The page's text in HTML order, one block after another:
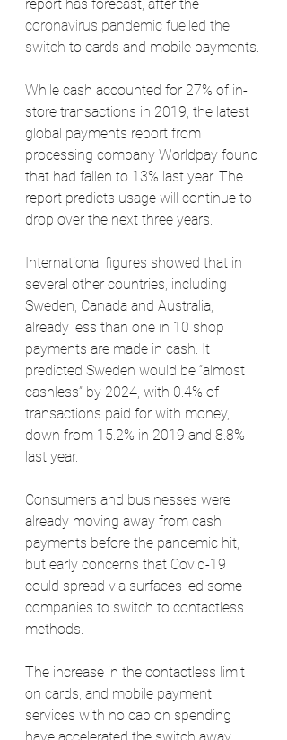
report has forecast, after the
coronavirus pandemic fuelled the
switch to cards and mobile payments.
While cash accounted for 27% of in-
store transactions in 2019, the latest
global payments report from
processing company Worldpay found
that had fallen to 13% last year. The
report predicts usage will continue to
drop over the next three years.
International figures showed that in
several other countries, including
Sweden, Canada and Australia,
already less than one in 10 shop
payments are made in cash. It
predicted Sweden would be “almost
cashless” by 2024, with 0.4% of
transactions paid for with money,
down from 15.2% in 2019 and 8.8%
last year.
Consumers and businesses were
already moving away from cash
payments before the pandemic hit,
but early concerns that Covid-19
could spread via surfaces led some
companies to switch to contactless
methods.
The increase in the contactless limit
on cards, and mobile payment
services with no cap on spending